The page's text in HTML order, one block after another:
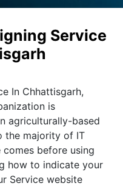
Service
In Chhattisgarh,
is
agriculturally-based
the majority of IT
before using
how to indicate your
Service website